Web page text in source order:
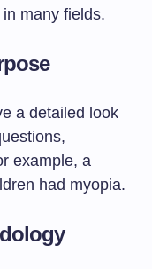
many fields.
a detailed look
example, a
had myopia.